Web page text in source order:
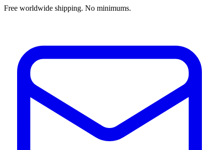
Free worldwide shipping. No minimums.